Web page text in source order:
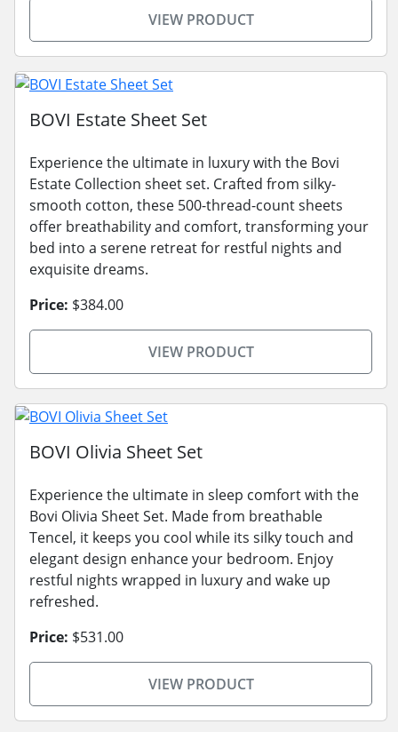
VIEW PRODUCT
BOVI Estate Sheet Set
Experience the ultimate in luxury with the Bovi
Estate Collection sheet set. Crafted from silky-
smooth cotton, these 500-thread-count sheets
offer breathability and comfort, transforming your
bed into a serene retreat for restful nights and
exquisite dreams.
Price: $384.00
VIEW PRODUCT
BOVI Olivia Sheet Set
Experience the ultimate in sleep comfort with the
Bovi Olivia Sheet Set. Made from breathable
Tencel, it keeps you cool while its silky touch and
elegant design enhance your bedroom. Enjoy
restful nights wrapped in luxury and wake up
refreshed.
Price: $531.00
VIEW PRODUCT